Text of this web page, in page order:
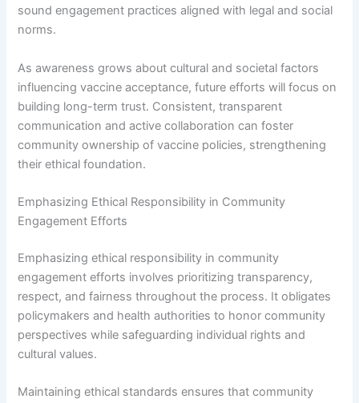
sound engagement practices aligned with legal and social
norms.
As awareness grows about cultural and societal factors
influencing vaccine acceptance, future efforts will focus on
building long-term trust. Consistent, transparent
communication and active collaboration can foster
community ownership of vaccine policies, strengthening
their ethical foundation.
Emphasizing Ethical Responsibility in Community
Engagement Efforts
Emphasizing ethical responsibility in community
engagement efforts involves prioritizing transparency,
respect, and fairness throughout the process. It obligates
policymakers and health authorities to honor community
perspectives while safeguarding individual rights and
cultural values.
Maintaining ethical standards ensures that community